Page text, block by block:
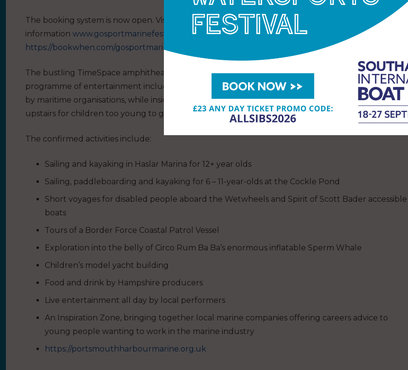
The booking system is now open. Visit the Gosport Marine Festival event web page for more
information www.gosportmarinefestival.co.uk
or book directly via
https://bookwhen.com/gosportmarinefestival
The bustling TimeSpace amphitheatre (near Trinity Church) will also feature an electric
programme of entertainment including music and dancing. On Trinity Green there will be displays
by maritime organisations, while inside the church Little Shipmates will provide seafaring activities
upstairs for children too young to go afloat. There really is something for everyone.
The confirmed activities include:
Sailing and kayaking in Haslar Marina for 12+ year olds
Sailing, paddleboarding and kayaking for 6 – 11-year-olds at the Cockle Pond
Short voyages for disabled people aboard the Wetwheels and Spirit of Scott Bader accessible
boats
Tours of a Border Force Coastal Patrol Vessel
Exploration into the belly of Circo Rum Ba Ba’s enormous inflatable Sperm Whale
Children’s model yacht building
Food and drink by Hampshire producers
Live entertainment all day by local performers
An Inspiration Zone, bringing together local marine companies offering careers advice to
young people wanting to work in the marine industry
https://portsmouthharbourmarine.org.uk